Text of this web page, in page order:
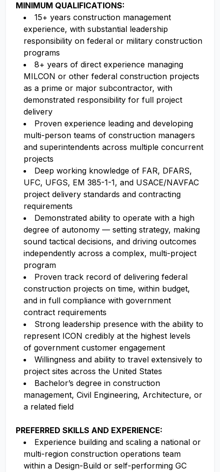
MINIMUM QUALIFICATIONS:
15+ years construction management
experience, with substantial leadership
responsibility on federal or military construction
programs
8+ years of direct experience managing
MILCON or other federal construction projects
as a prime or major subcontractor, with
demonstrated responsibility for full project
delivery
Proven experience leading and developing
multi-person teams of construction managers
and superintendents across multiple concurrent
projects
Deep working knowledge of FAR, DFARS,
UFC, UFGS, EM 385-1-1, and USACE/NAVFAC
project delivery standards and contracting
requirements
Demonstrated ability to operate with a high
degree of autonomy — setting strategy, making
sound tactical decisions, and driving outcomes
independently across a complex, multi-project
program
Proven track record of delivering federal
construction projects on time, within budget,
and in full compliance with government
contract requirements
Strong leadership presence with the ability to
represent ICON credibly at the highest levels
of government customer engagement
Willingness and ability to travel extensively to
project sites across the United States
Bachelor’s degree in construction
management, Civil Engineering, Architecture, or
a related field
PREFERRED SKILLS AND EXPERIENCE:
Experience building and scaling a national or
multi-region construction operations team
within a Design-Build or self-performing GC